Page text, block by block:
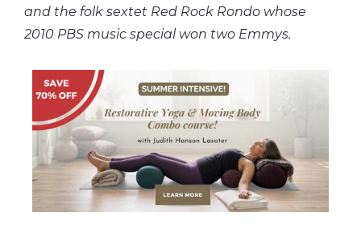
and the folk sextet Red Rock Rondo whose
2010 PBS music special won two Emmys.